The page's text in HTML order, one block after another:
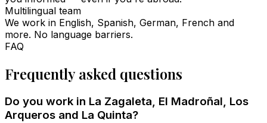
Multilingual team
We work in English, Spanish, German, French and
more. No language barriers.
FAQ
Frequently asked questions
Do you work in La Zagaleta, El Madroñal, Los
Arqueros and La Quinta?